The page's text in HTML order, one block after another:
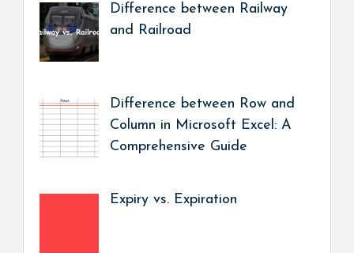
Difference between Railway
and Railroad
Difference between Row and
Column in Microsoft Excel: A
Comprehensive Guide
Expiry vs. Expiration